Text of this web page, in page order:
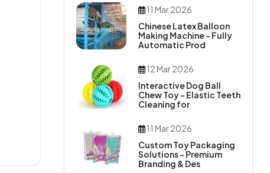
11 Mar 2026
Chinese Latex Balloon
Making Machine – Fully
Automatic Prod
12 Mar 2026
Interactive Dog Ball
Chew Toy – Elastic Teeth
Cleaning for
11 Mar 2026
Custom Toy Packaging
Solutions – Premium
Branding & Des